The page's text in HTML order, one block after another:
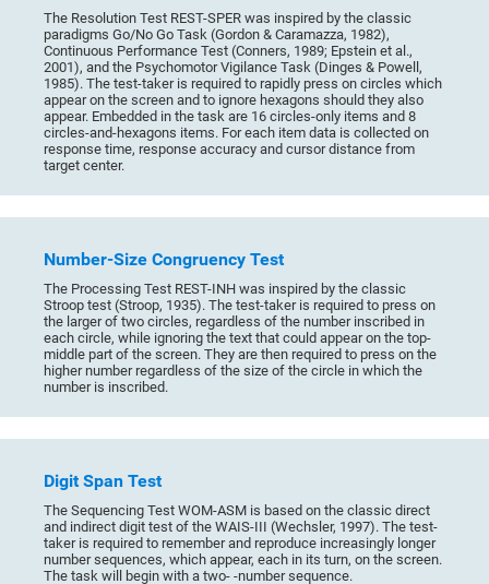
The Resolution Test REST-SPER was inspired by the classic
paradigms Go/No Go Task (Gordon & Caramazza, 1982),
Continuous Performance Test (Conners, 1989; Epstein et al.,
2001), and the Psychomotor Vigilance Task (Dinges & Powell,
1985). The test-taker is required to rapidly press on circles which
appear on the screen and to ignore hexagons should they also
appear. Embedded in the task are 16 circles-only items and 8
circles-and-hexagons items. For each item data is collected on
response time, response accuracy and cursor distance from
target center.
Number-Size Congruency Test
The Processing Test REST-INH was inspired by the classic
Stroop test (Stroop, 1935). The test-taker is required to press on
the larger of two circles, regardless of the number inscribed in
each circle, while ignoring the text that could appear on the top-
middle part of the screen. They are then required to press on the
higher number regardless of the size of the circle in which the
number is inscribed.
Digit Span Test
The Sequencing Test WOM-ASM is based on the classic direct
and indirect digit test of the WAIS-III (Wechsler, 1997). The test-
taker is required to remember and reproduce increasingly longer
number sequences, which appear, each in its turn, on the screen.
The task will begin with a two- -number sequence.